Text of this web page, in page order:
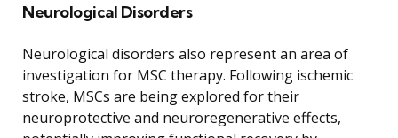
Neurological Disorders
Neurological disorders also represent an area of
investigation for MSC therapy. Following ischemic
stroke, MSCs are being explored for their
neuroprotective and neuroregenerative effects,